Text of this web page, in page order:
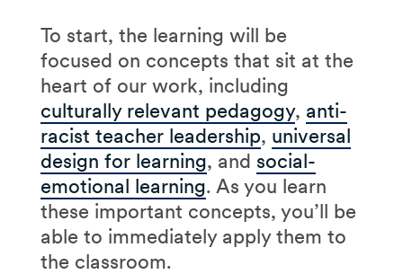
To start, the learning will be
focused on concepts that sit at the
heart of our work, including
culturally relevant pedagogy, anti-
racist teacher leadership, universal
design for learning, and social-
emotional learning. As you learn
these important concepts, you’ll be
able to immediately apply them to
the classroom.